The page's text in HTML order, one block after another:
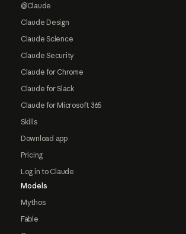
@Claude
Claude Design
Claude Science
Claude Security
Claude for Chrome
Claude for Slack
Claude for Microsoft 365
Skills
Download app
Pricing
Log in to Claude
Models
Mythos
Fable